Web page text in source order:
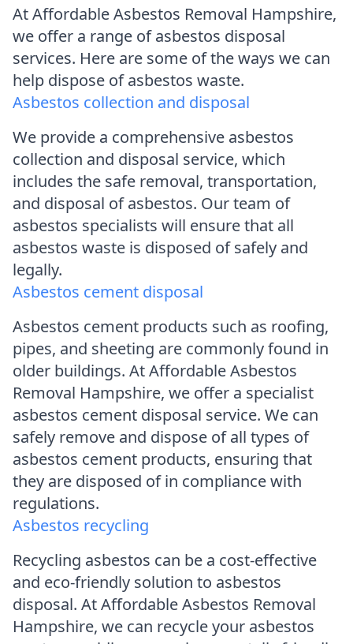
At Affordable Asbestos Removal Hampshire,
we offer a range of asbestos disposal
services. Here are some of the ways we can
help dispose of asbestos waste.
Asbestos collection and disposal
We provide a comprehensive asbestos
collection and disposal service, which
includes the safe removal, transportation,
and disposal of asbestos. Our team of
asbestos specialists will ensure that all
asbestos waste is disposed of safely and
legally.
Asbestos cement disposal
Asbestos cement products such as roofing,
pipes, and sheeting are commonly found in
older buildings. At Affordable Asbestos
Removal Hampshire, we offer a specialist
asbestos cement disposal service. We can
safely remove and dispose of all types of
asbestos cement products, ensuring that
they are disposed of in compliance with
regulations.
Asbestos recycling
Recycling asbestos can be a cost-effective
and eco-friendly solution to asbestos
disposal. At Affordable Asbestos Removal
Hampshire, we can recycle your asbestos